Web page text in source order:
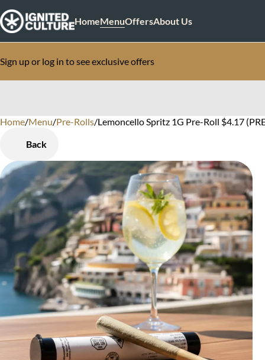
HomeMenuOffersAbout Us
Sign up or log in to see exclusive offers
Home/Menu/Pre-Rolls/Lemoncello Spritz 1G Pre-Roll $4.17
Back
0